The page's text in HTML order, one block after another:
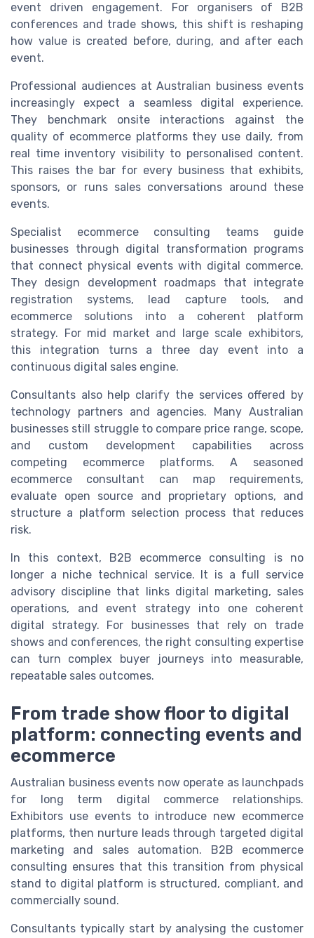
event driven engagement. For organisers of B2B
conferences and trade shows, this shift is reshaping
how value is created before, during, and after each
event.
Professional audiences at Australian business events
increasingly expect a seamless digital experience.
They benchmark onsite interactions against the
quality of ecommerce platforms they use daily, from
real time inventory visibility to personalised content.
This raises the bar for every business that exhibits,
sponsors, or runs sales conversations around these
events.
Specialist ecommerce consulting teams guide
businesses through digital transformation programs
that connect physical events with digital commerce.
They design development roadmaps that integrate
registration systems, lead capture tools, and
ecommerce solutions into a coherent platform
strategy. For mid market and large scale exhibitors,
this integration turns a three day event into a
continuous digital sales engine.
Consultants also help clarify the services offered by
technology partners and agencies. Many Australian
businesses still struggle to compare price range, scope,
and custom development capabilities across
competing ecommerce platforms. A seasoned
ecommerce consultant can map requirements,
evaluate open source and proprietary options, and
structure a platform selection process that reduces
risk.
In this context, B2B ecommerce consulting is no
longer a niche technical service. It is a full service
advisory discipline that links digital marketing, sales
operations, and event strategy into one coherent
digital strategy. For businesses that rely on trade
shows and conferences, the right consulting expertise
can turn complex buyer journeys into measurable,
repeatable sales outcomes.
From trade show floor to digital
platform: connecting events and
ecommerce
Australian business events now operate as launchpads
for long term digital commerce relationships.
Exhibitors use events to introduce new ecommerce
platforms, then nurture leads through targeted digital
marketing and sales automation. B2B ecommerce
consulting ensures that this transition from physical
stand to digital platform is structured, compliant, and
commercially sound.
Consultants typically start by analysing the customer